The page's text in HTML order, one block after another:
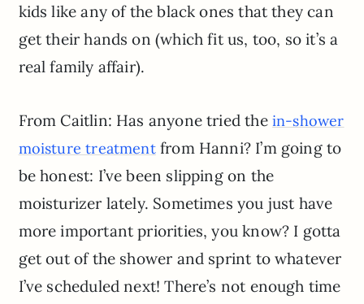
kids like any of the black ones that they can
get their hands on (which fit us, too, so it’s a
real family affair).
From Caitlin: Has anyone tried the in-shower
moisture treatmentfrom Hanni? I’m going to
be honest: I’ve been slipping on the
moisturizer lately. Sometimes you just have
more important priorities, you know? I gotta
get out of the shower and sprint to whatever
I’ve scheduled next! There’s not enough time